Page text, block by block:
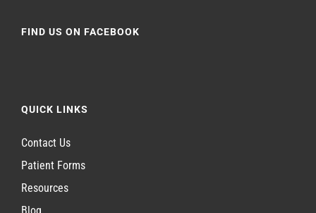
FIND US ON FACEBOOK
QUICK LINKS
Contact Us
Patient Forms
Resources